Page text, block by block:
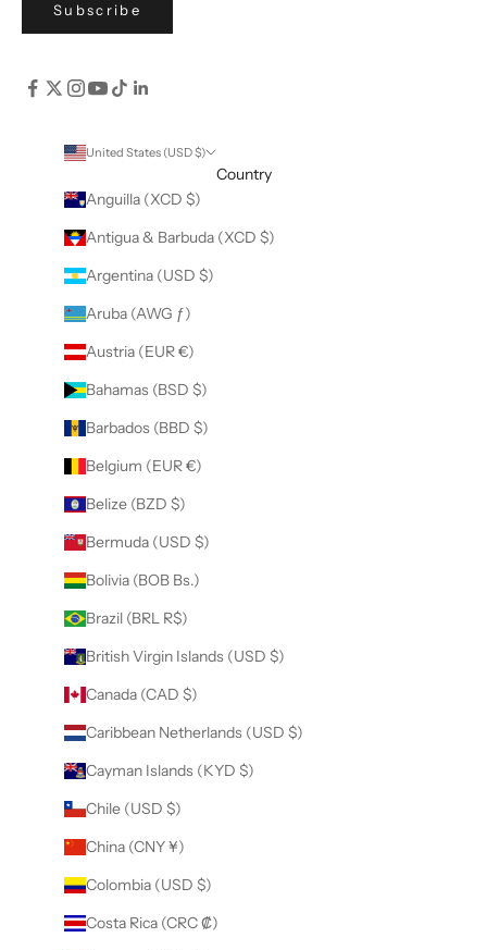
Subscribe
United States (USD $)
Country
Anguilla (XCD $)
Antigua & Barbuda (XCD $)
Argentina (USD $)
Aruba (AWG ƒ)
Austria (EUR €)
Bahamas (BSD $)
Barbados (BBD $)
Belgium (EUR €)
Belize (BZD $)
Bermuda (USD $)
Bolivia (BOB Bs.)
Brazil (BRL R$)
British Virgin Islands (USD $)
Canada (CAD $)
Caribbean Netherlands (USD $)
Cayman Islands (KYD $)
Chile (USD $)
China (CNY ¥)
Colombia (USD $)
Costa Rica (CRC ₡)